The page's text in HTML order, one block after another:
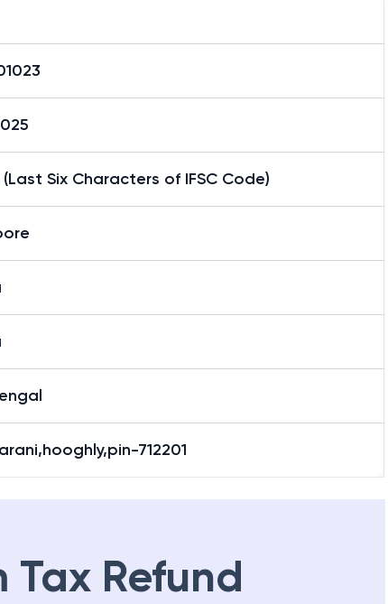
(Last Six Characters of IFSC Code)
712201
Refund